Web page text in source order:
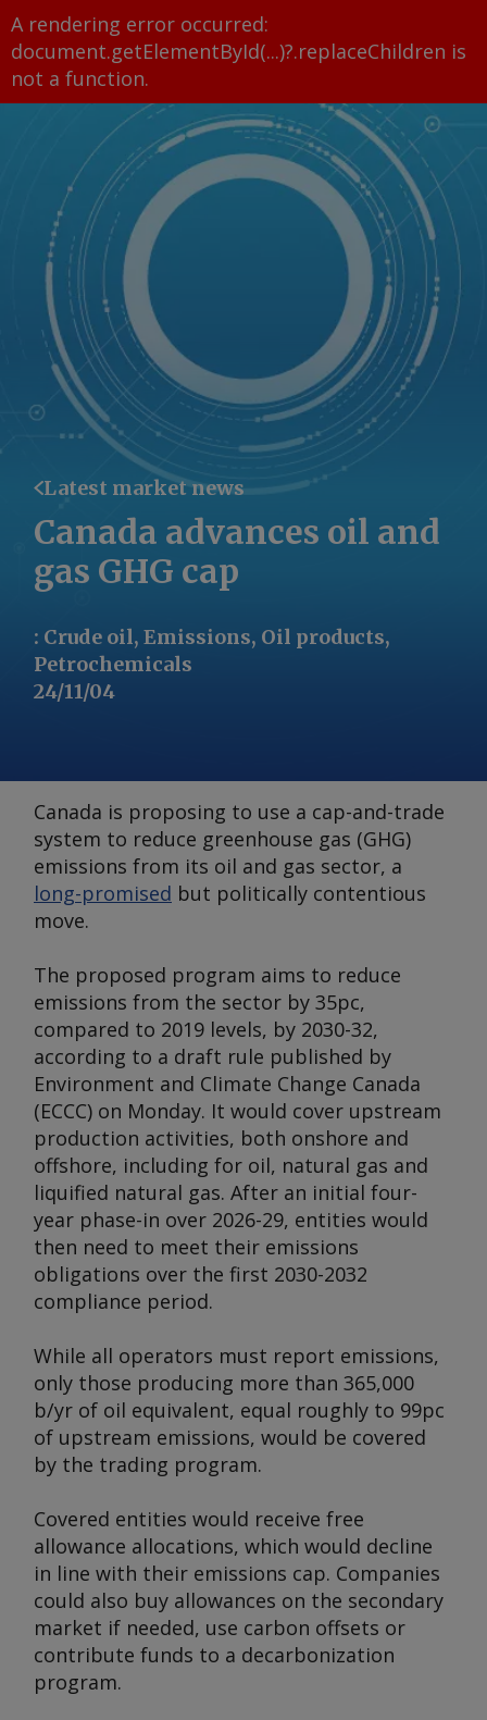
A rendering error occurred:
document.getElementById(...)?.replaceChildren is
not a function.
Latest market news
Canada advances oil and
gas GHG cap
: Crude oil, Emissions, Oil products,
Petrochemicals
24/11/04
Canada is proposing to use a cap-and-trade
system to reduce greenhouse gas (GHG)
emissions from its oil and gas sector, a
long-promised but politically contentious
move.
The proposed program aims to reduce
emissions from the sector by 35pc,
compared to 2019 levels, by 2030-32,
according to a draft rule published by
Environment and Climate Change Canada
(ECCC) on Monday. It would cover upstream
production activities, both onshore and
offshore, including for oil, natural gas and
liquified natural gas. After an initial four-
year phase-in over 2026-29, entities would
then need to meet their emissions
obligations over the first 2030-2032
compliance period.
While all operators must report emissions,
only those producing more than 365,000
b/yr of oil equivalent, equal roughly to 99pc
of upstream emissions, would be covered
by the trading program.
Covered entities would receive free
allowance allocations, which would decline
in line with their emissions cap. Companies
could also buy allowances on the secondary
market if needed, use carbon offsets or
contribute funds to a decarbonization
program.